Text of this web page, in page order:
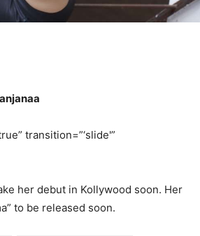
transition=”‘slide'”
her debut in Kollywood soon. Her
to be released soon.